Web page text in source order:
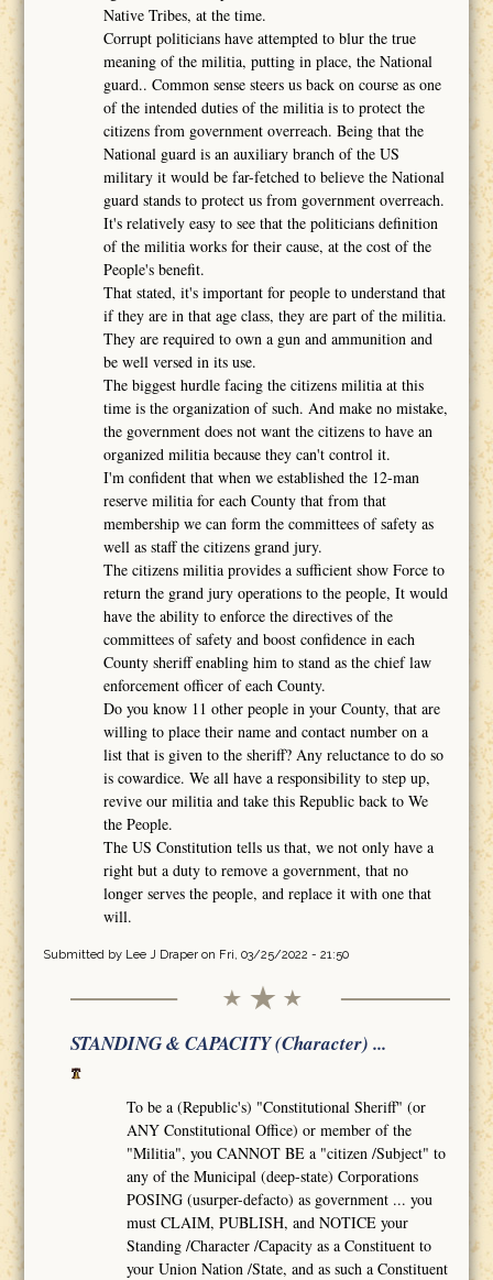
Native Tribes, at the time.
Corrupt politicians have attempted to blur the true
meaning of the militia, putting in place, the National
guard.. Common sense steers us back on course as one
of the intended duties of the militia is to protect the
citizens from government overreach. Being that the
National guard is an auxiliary branch of the US
military it would be far-fetched to believe the National
guard stands to protect us from government overreach.
It's relatively easy to see that the politicians definition
of the militia works for their cause, at the cost of the
People's benefit.
That stated, it's important for people to understand that
if they are in that age class, they are part of the militia.
They are required to own a gun and ammunition and
be well versed in its use.
The biggest hurdle facing the citizens militia at this
time is the organization of such. And make no mistake,
the government does not want the citizens to have an
organized militia because they can't control it.
I'm confident that when we established the 12-man
reserve militia for each County that from that
membership we can form the committees of safety as
well as staff the citizens grand jury.
The citizens militia provides a sufficient show Force to
return the grand jury operations to the people, It would
have the ability to enforce the directives of the
committees of safety and boost confidence in each
County sheriff enabling him to stand as the chief law
enforcement officer of each County.
Do you know 11 other people in your County, that are
willing to place their name and contact number on a
list that is given to the sheriff? Any reluctance to do so
is cowardice. We all have a responsibility to step up,
revive our militia and take this Republic back to We
the People.
The US Constitution tells us that, we not only have a
right but a duty to remove a government, that no
longer serves the people, and replace it with one that
will.
Submitted by Lee J Draperon Fri, 03/25/2022 - 21:50
STANDING & CAPACITY (Character) ...
To be a (Republic's) "Constitutional Sheriff" (or
ANY Constitutional Office) or member of the
"Militia", you CANNOT BE a "citizen /Subject" to
any of the Municipal (deep-state) Corporations
POSING (usurper-defacto) as government ... you
must CLAIM, PUBLISH, and NOTICE your
Standing /Character /Capacity as a Constituent to
your Union Nation /State, and as such a Constituent